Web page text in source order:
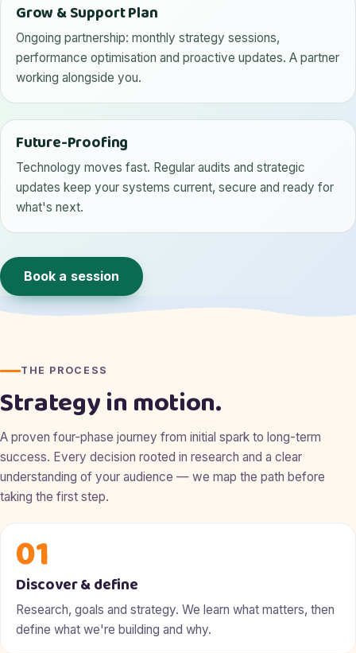
Grow & Support Plan
Ongoing partnership: monthly strategy sessions,
performance optimisation and proactive updates. A partner
working alongside you.
Future-Proofing
Technology moves fast. Regular audits and strategic
updates keep your systems current, secure and ready for
what's next.
Book a session
THE PROCESS
Strategy in motion.
A proven four-phase journey from initial spark to long-term
success. Every decision rooted in research and a clear
understanding of your audience — we map the path before
taking the first step.
01
Discover & define
Research, goals and strategy. We learn what matters, then
define what we're building and why.